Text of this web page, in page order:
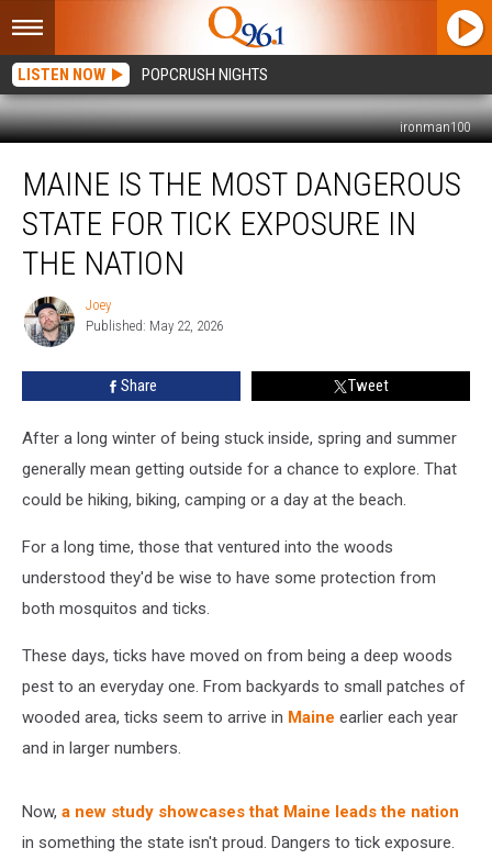
LISTEN NOW POPCRUSH NIGHTS
ironman100
The
Most
Dangerous
State
Tick
Exposure
MAINE IS THE MOST DANGEROUS
STATE FOR TICK EXPOSURE IN
THE NATION
Joey
Joey
Published: May 22, 2026
Share Tweet
After a long winter of being stuck inside, spring and summer
generally mean getting outside for a chance to explore. That
could be hiking, biking, camping or a day at the beach.
For a long time, those that ventured into the woods
understood they'd be wise to have some protection from
both mosquitos and ticks.
These days, ticks have moved on from being a deep woods
pest to an everyday one. From backyards to small patches of
wooded area, ticks seem to arrive in Maine earlier each year
and in larger numbers.
Now, a new study showcases that Maine leads the nation
in something the state isn't proud. Dangers to tick exposure.